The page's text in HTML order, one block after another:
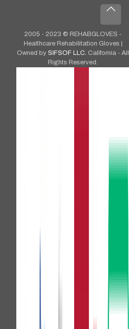
2005 - 2023 © REHABGLOVES -
Healthcare Rehabilitation Gloves |
Owned bySIFSOF LLC. California - All
Rights Reserved.